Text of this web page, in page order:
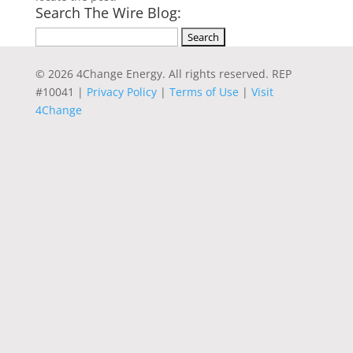
Search The Wire Blog:
© 2026 4Change Energy. All rights reserved. REP
#10041 | Privacy Policy| Terms of Use | Visit
4Change